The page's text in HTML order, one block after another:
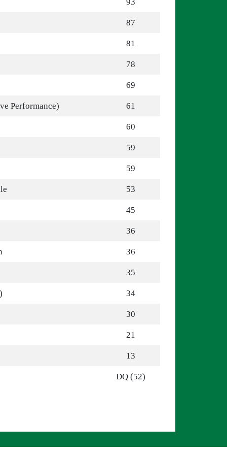
87
81
78
69
Performance) 61
60
59
59
53
45
36
36
35
34
30
21
13
DQ (52)